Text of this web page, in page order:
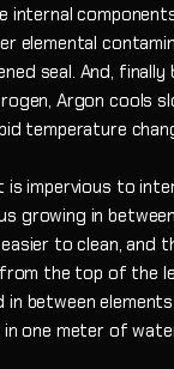
elemental
seal. And, finally
Argon cools
temperature
is impervious to
growing in
to clean, and
the top of the
between
one meter of